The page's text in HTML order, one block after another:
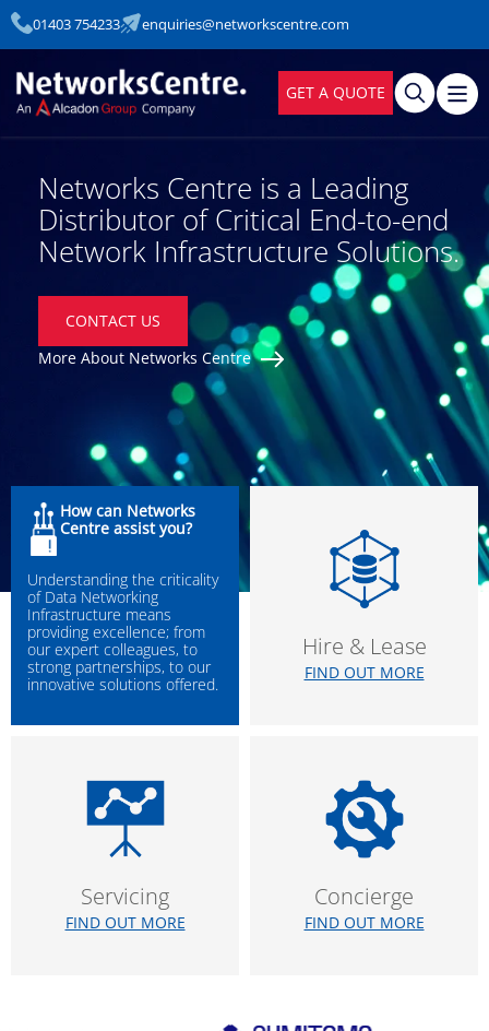
01403 754233 enquiries@networkscentre.com
GET A QUOTE
Networks Centre is a Leading
Distributor of Critical End-to-end
Network Infrastructure Solutions.
CONTACT US
More About Networks Centre
How can Networks
Centre assist you?
Understanding the criticality
of Data Networking
Infrastructure means
providing excellence; from
our expert colleagues, to
strong partnerships, to our
innovative solutions offered.
Hire & Lease
FIND OUT MORE
Servicing
FIND OUT MORE
Concierge
FIND OUT MORE